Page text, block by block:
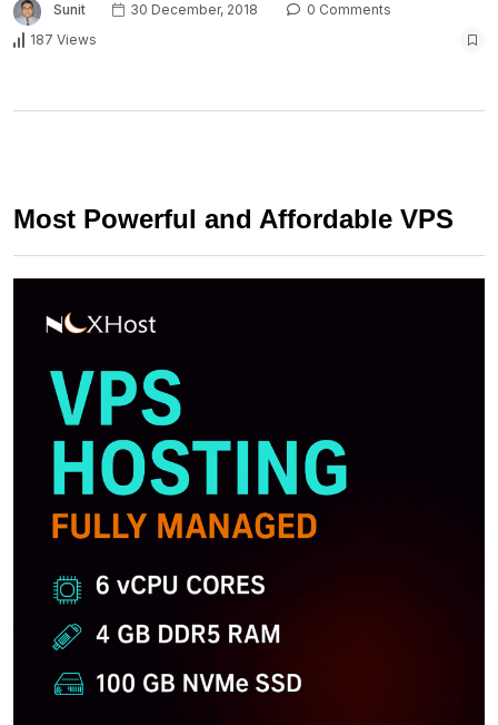
Sunit 30 December, 2018
0 Comments
187 Views
Most Powerful and Affordable VPS